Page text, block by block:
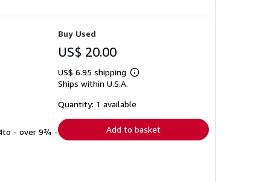
4to - over 9¾ -
Buy Used
US$ 20.00
US$ 6.95 shipping
Learn
shipping
Ships within U.S.A.
Quantity: 1 available
Add to basket